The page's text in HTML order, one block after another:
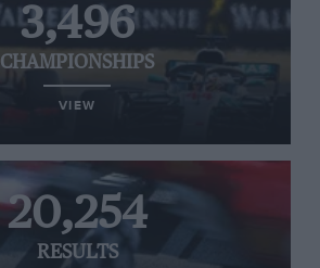
3,496
CHAMPIONSHIPS
VIEW
20,254
RESULTS